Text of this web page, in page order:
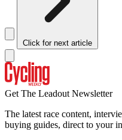
Click for next article
Get The Leadout Newsletter
The latest race content,
buying guides, direct to your